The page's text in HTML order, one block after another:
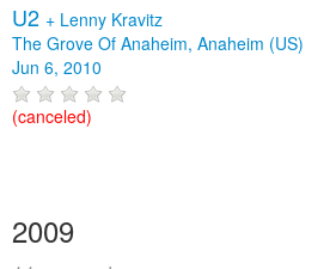
U2 + Lenny Kravitz
The Grove Of Anaheim, Anaheim (US)
Jun 6, 2010
(canceled)
2009